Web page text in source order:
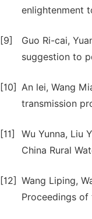
enlightenment
[9]
Guo Ri-cai,
suggestion to
[10] An lei, Wang
transmission
[11]
Wu Yunna, Liu
China Rural
[12] Wang Liping,
Proceedings of